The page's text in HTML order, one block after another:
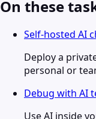
On these
Self-hosted AI
Deploy a
personal or
Debug with AI
Use AI inside